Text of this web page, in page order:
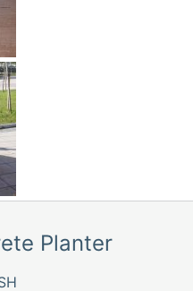
Planter